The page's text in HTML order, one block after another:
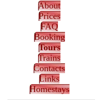
About
Prices
FAQ
Booking
Tours
Trains
Contacts
Links
Homestays